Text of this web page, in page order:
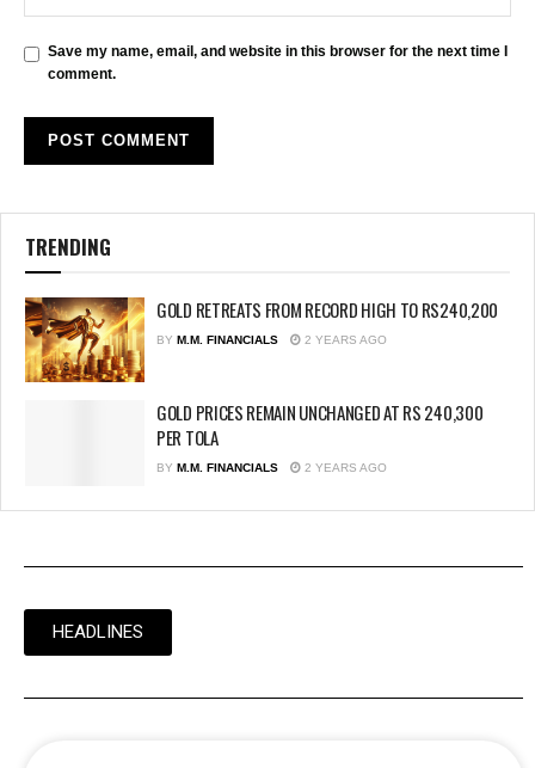
Save my name, email, and website in this browser for the next time I
comment.
TRENDING
GOLD RETREATS FROM RECORD HIGH TO RS240,200
BY M.M. FINANCIALS 2 YEARS AGO
GOLD PRICES REMAIN UNCHANGED AT RS 240,300
PER TOLA
BY M.M. FINANCIALS 2 YEARS AGO
HEADLINES